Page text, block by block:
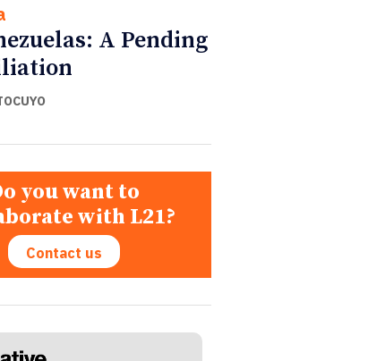
A Pending
you want to
with L21?
Contact us